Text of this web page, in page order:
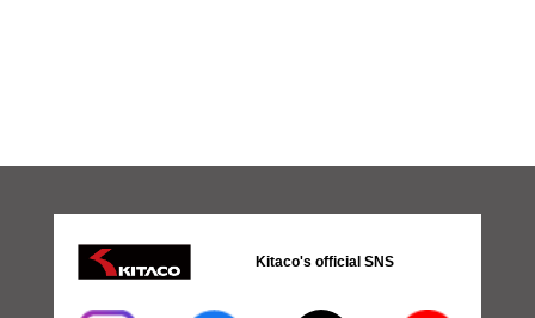
Kitaco's official SNS